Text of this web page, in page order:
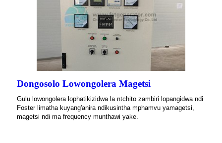
Dongosolo Lowongolera Magetsi
Gulu lowongolera lophatikizidwa la ntchito zambiri lopangidwa ndi
Foster limatha kuyang'anira ndikusintha mphamvu yamagetsi,
magetsi ndi ma frequency munthawi yake.